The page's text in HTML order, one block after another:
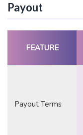
Payout
FEATURE
Payout Terms